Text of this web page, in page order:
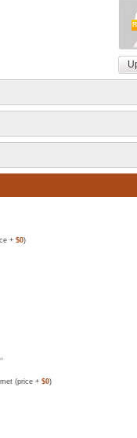
+ $0)
(price + $0)